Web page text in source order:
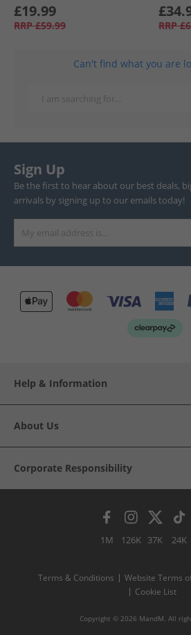
£19.99
RRP £59.99 RRP
Can't find what you are
Sign Up
Be the first to hear about our best deals,
arrivals by signing up to our emails today!
Help & Information
About Us
Corporate Responsibility
1M 126K 37K 24K
Terms & Conditions Website Terms
Cookie List
Copyright © 2026 MandM. All